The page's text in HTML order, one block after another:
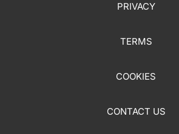
PRIVACY
TERMS
COOKIES
CONTACT US